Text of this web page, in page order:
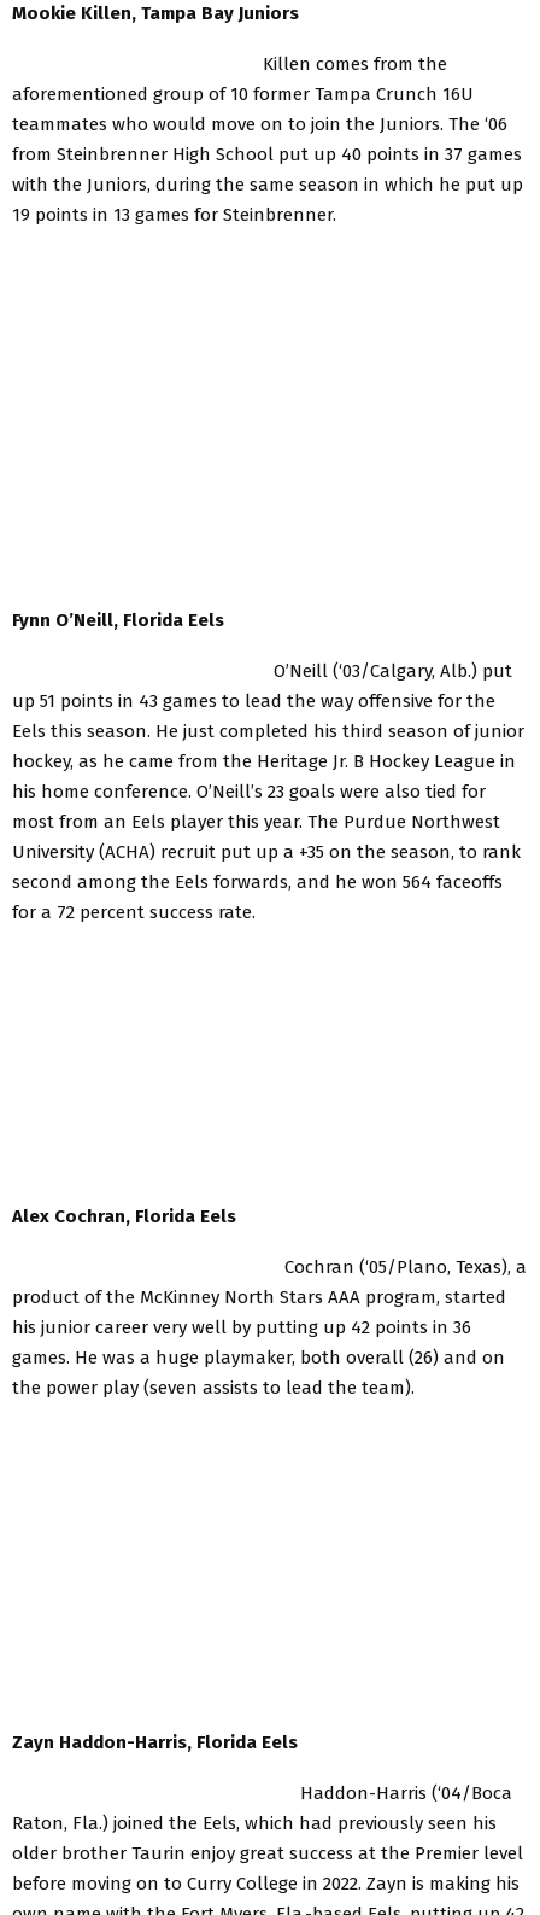
Mookie Killen, Tampa Bay Juniors
Killen comes from the
aforementioned group of 10 former Tampa Crunch 16U
teammates who would move on to join the Juniors. The ‘06
from Steinbrenner High School put up 40 points in 37 games
with the Juniors, during the same season in which he put up
19 points in 13 games for Steinbrenner.
Fynn O’Neill, Florida Eels
O’Neill (‘03/Calgary, Alb.) put
up 51 points in 43 games to lead the way offensive for the
Eels this season. He just completed his third season of junior
hockey, as he came from the Heritage Jr. B Hockey League in
his home conference. O’Neill’s 23 goals were also tied for
most from an Eels player this year. The Purdue Northwest
University (ACHA) recruit put up a +35 on the season, to rank
second among the Eels forwards, and he won 564 faceoffs
for a 72 percent success rate.
Alex Cochran, Florida Eels
Cochran (‘05/Plano, Texas), a
product of the McKinney North Stars AAA program, started
his junior career very well by putting up 42 points in 36
games. He was a huge playmaker, both overall (26) and on
the power play (seven assists to lead the team).
Zayn Haddon-Harris, Florida Eels
Haddon-Harris (‘04/Boca
Raton, Fla.) joined the Eels, which had previously seen his
older brother Taurin enjoy great success at the Premier level
before moving on to Curry College in 2022. Zayn is making his